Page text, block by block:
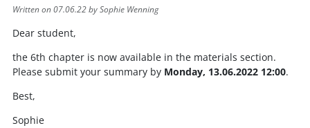
Written on07.06.22by Sophie Wenning
Dear student,
the 6th chapter is now available in the materials section.
Please submit your summary by Monday, 13.06.2022 12:00.
Best,
Sophie